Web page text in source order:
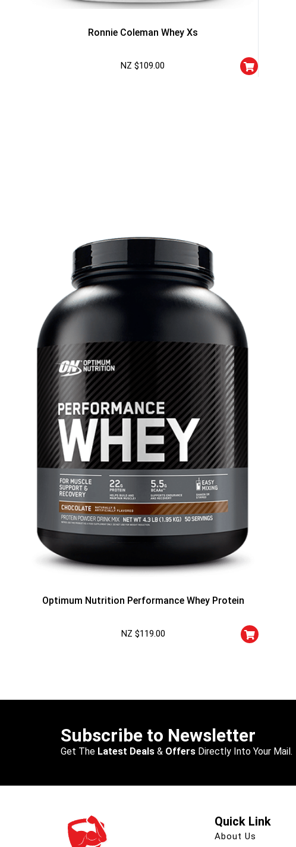
Ronnie Coleman Whey Xs
NZ $109.00
Optimum Nutrition Performance Whey Protein
NZ $119.00
Subscribe to Newsletter
Get The Latest Deals & Offers Directly Into Your Mail.
Quick Link
About Us